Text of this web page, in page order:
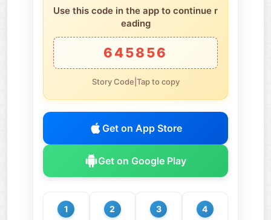
Use this code in the app to continue r
eading
645856
Story Code|Tap to copy
Get on App Store
Get on Google Play
1 2 3 4